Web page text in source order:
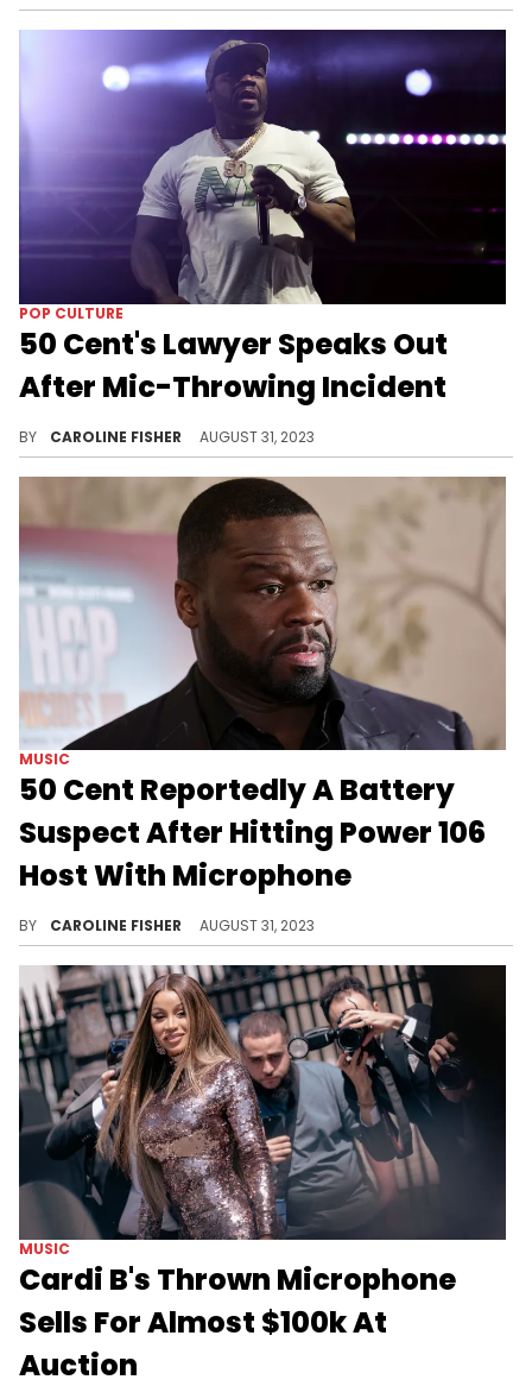
POP CULTURE
50 Cent's Lawyer Speaks Out
After Mic-Throwing Incident
BY CAROLINE FISHER AUGUST 31, 2023
MUSIC
50 Cent Reportedly A Battery
Suspect After Hitting Power 106
Host With Microphone
BY CAROLINE FISHER AUGUST 31, 2023
MUSIC
Cardi B's Thrown Microphone
Sells For Almost $100k At
Auction